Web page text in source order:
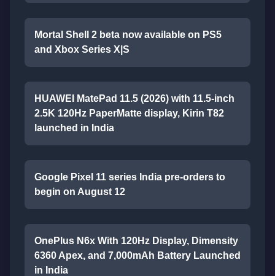
Mortal Shell 2 beta now available on PS5
and Xbox Series X|S
HUAWEI MatePad 11.5 (2026) with 11.5-inch
2.5K 120Hz PaperMatte display, Kirin T82
launched in India
Google Pixel 11 series India pre-orders to
begin on August 12
OnePlus N6x With 120Hz Display, Dimensity
6360 Apex, and 7,000mAh Battery Launched
in India